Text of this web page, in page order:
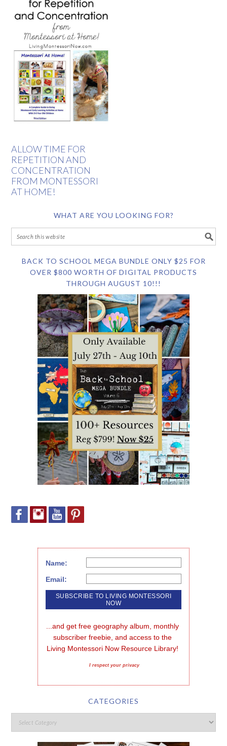
ALLOW TIME FOR
REPETITION AND
CONCENTRATION
FROM MONTESSORI
AT HOME!
WHAT ARE YOU LOOKING FOR?
BACK TO SCHOOL MEGA BUNDLE ONLY $25 FOR
OVER $800 WORTH OF DIGITAL PRODUCTS
THROUGH AUGUST 10!!!
Name:
Email:
...and get free geography album, monthly
subscriber freebie, and access to the
Living Montessori Now Resource Library!
I respect your privacy
CATEGORIES